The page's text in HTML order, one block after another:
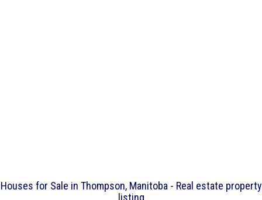
Houses for Sale in Thompson, Manitoba - Real estate property
listing